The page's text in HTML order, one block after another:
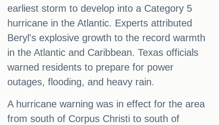
earliest storm to develop into a Category 5
hurricane in the Atlantic. Experts attributed
Beryl's explosive growth to the record warmth
in the Atlantic and Caribbean. Texas officials
warned residents to prepare for power
outages, flooding, and heavy rain.
A hurricane warning was in effect for the area
from south of Corpus Christi to south of